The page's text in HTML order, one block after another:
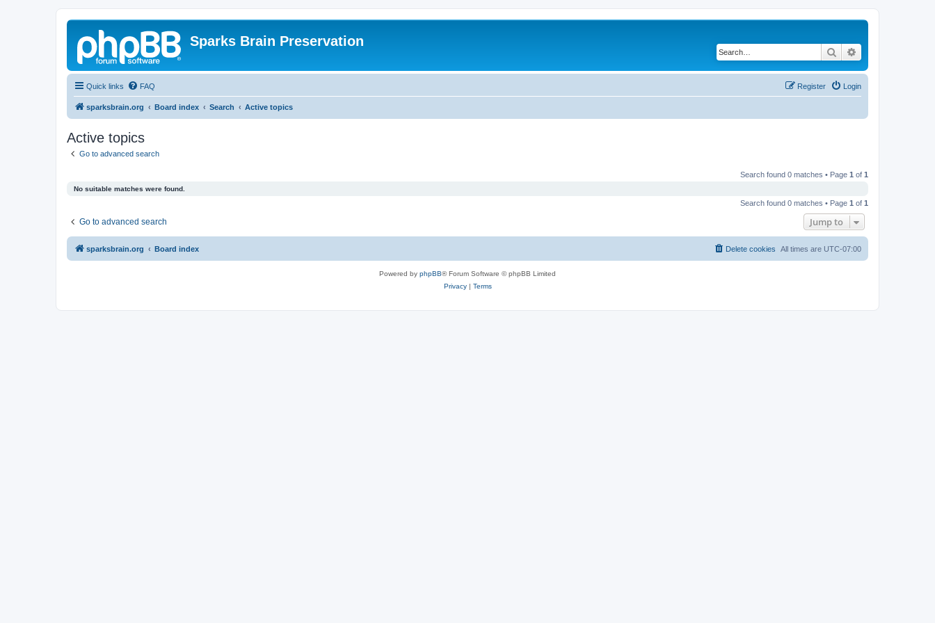
Sparks Brain Preservation
Search
Quick links FAQ Login
Register
sparksbrain.org Board index Search Active topics
Active topics
Go to advanced search
Search found 0 matches • Page 1 of 1
No suitable matches were found.
Search found 0 matches • Page 1 of 1
Go to advanced search Jump to
sparksbrain.org Board index All times are UTC-07:00
Delete cookies
Powered by phpBB® Forum Software © phpBB Limited
Privacy| Terms